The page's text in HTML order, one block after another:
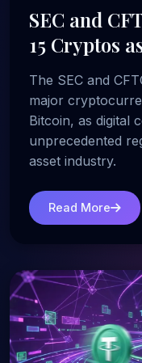
SEC and
15 Cryptos
The SEC and
major
Bitcoin, as digital
unprecedented
asset industry.
Read More